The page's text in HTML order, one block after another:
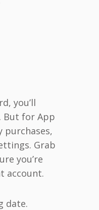
you’ll
But for App
purchases,
Grab
you’re
account.
date.